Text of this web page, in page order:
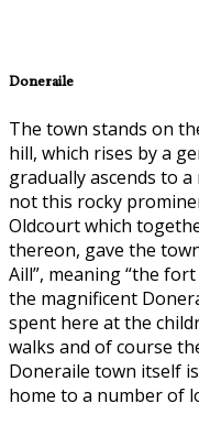
Doneraile
The town stands on
hill, which rises by a
gradually ascends to
not this rocky
Oldcourt which
thereon, gave the
Aill”, meaning “the
the magnificent
spent here at the
walks and of course
Doneraile town itself
home to a number of